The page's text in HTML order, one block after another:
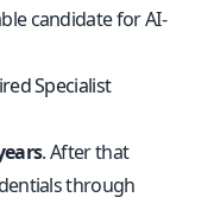
candidate for AI-
Specialist
. After that
through